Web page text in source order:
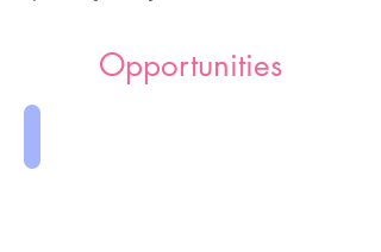
Opportunities